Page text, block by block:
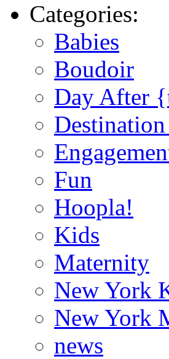
Categories:
Babies
Boudoir
Day After
Fun
Hoopla!
Kids
Maternity
New York
New York
news